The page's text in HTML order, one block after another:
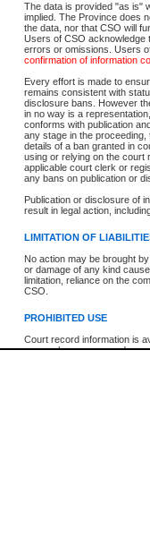
The data is provided "as is"
implied. The Province does
the data, nor that CSO will
Users of CSO acknowledge
errors or omissions. Users
confirmation of information
Every effort is made to
remains consistent with
disclosure bans. However
in no way is a
conforms with publication
any stage in the
details of a ban granted in
using or relying on the court
applicable court clerk or
any bans on publication or
Publication or disclosure of
result in legal action,
LIMITATION OF
No action may be brought
or damage of any kind
limitation, reliance on the
CSO.
PROHIBITED USE
Court record information is
research purposes and may
Accessibility